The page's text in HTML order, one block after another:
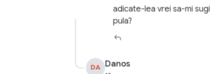
adicate-lea vrei sa-mi sugi
pula?
DA Danos